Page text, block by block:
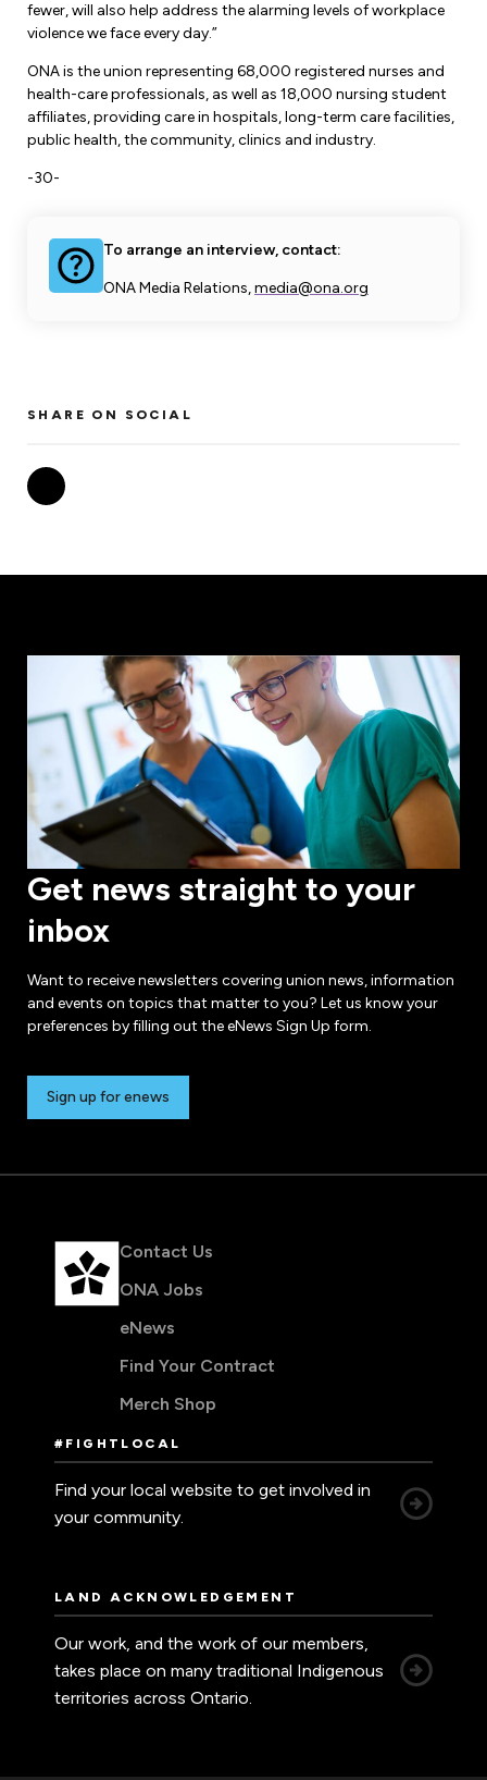
fewer, will also help address the alarming levels of workplace
violence we face every day.”
ONA is the union representing 68,000 registered nurses and
health-care professionals, as well as 18,000 nursing student
affiliates, providing care in hospitals, long-term care facilities,
public health, the community, clinics and industry.
-30-
To arrange an interview, contact:
ONA Media Relations,media@ona.org
SHARE ON SOCIAL
Get news straight to your
inbox
Want to receive newsletters covering union news, information
and events on topics that matter to you? Let us know your
preferences by filling out the eNews Sign Up form.
Sign up for enews
Contact Us
ONA Jobs
eNews
Find Your Contract
Merch Shop
#FIGHTLOCAL
Find your local website to get involved in
your community.
LAND ACKNOWLEDGEMENT
Our work, and the work of our members,
takes place on many traditional Indigenous
territories across Ontario.